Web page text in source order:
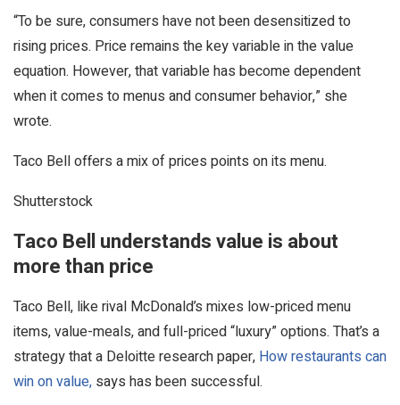
“To be sure, consumers have not been desensitized to
rising prices. Price remains the key variable in the value
equation. However, that variable has become dependent
when it comes to menus and consumer behavior,” she
wrote.
Taco Bell offers a mix of prices points on its menu.
Shutterstock
Taco Bell understands value is about
more than price
Taco Bell, like rival McDonald’s mixes low-priced menu
items, value-meals, and full-priced “luxury” options. That’s a
strategy that a Deloitte research paper, How restaurants can
win on value, says has been successful.